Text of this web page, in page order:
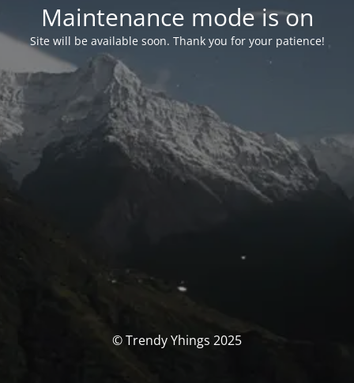
Maintenance mode is on
Site will be available soon. Thank you for your patience!
© Trendy Yhings 2025